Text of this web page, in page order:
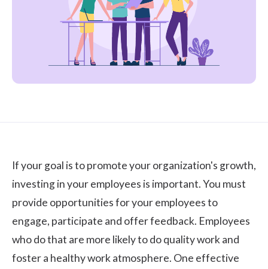
If your goal is to promote your organization's growth,
investing in your employees is important. You must
provide opportunities for your employees to
engage, participate and offer feedback. Employees
who do that are more likely to do quality work and
foster a healthy work atmosphere. One effective